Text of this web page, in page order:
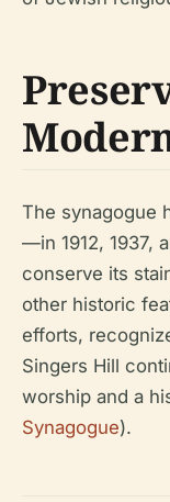
The synagogue
—in 1912, 1937,
conserve its
other historic
efforts,
Singers Hill
worship and a
Synagogue).